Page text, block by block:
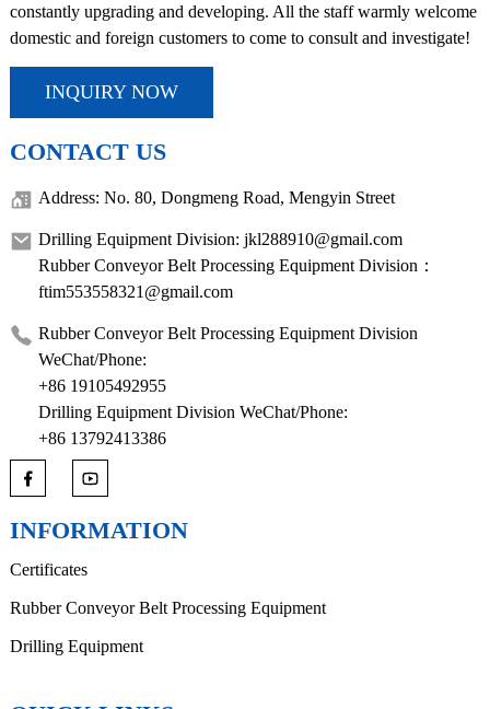
constantly upgrading and developing. All the staff warmly welcome
domestic and foreign customers to come to consult and investigate!
INQUIRY NOW
CONTACT US
Address: No. 80, Dongmeng Road, Mengyin Street
Drilling Equipment Division: jkl288910@gmail.com
Rubber Conveyor Belt Processing Equipment Division：
ftim553558321@gmail.com
Rubber Conveyor Belt Processing Equipment Division
WeChat/Phone:
+86 19105492955
Drilling Equipment Division WeChat/Phone:
+86 13792413386
INFORMATION
Certificates
Rubber Conveyor Belt Processing Equipment
Drilling Equipment